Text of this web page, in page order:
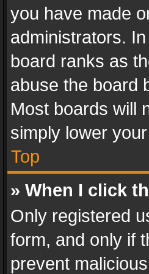
you have made
administrators.
board ranks as
abuse the board
Most boards will
simply lower
Top
» When I click
Only registered
form, and only if
prevent